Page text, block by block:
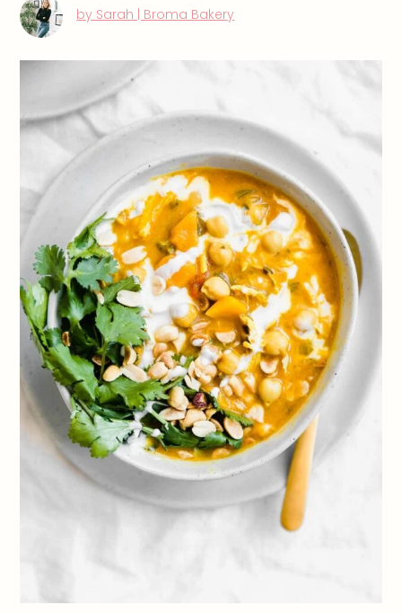
by Sarah | Broma Bakery